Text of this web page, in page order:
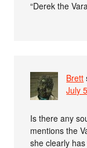
“Derek the
Brett
July
Is there any
mentions the
she clearly